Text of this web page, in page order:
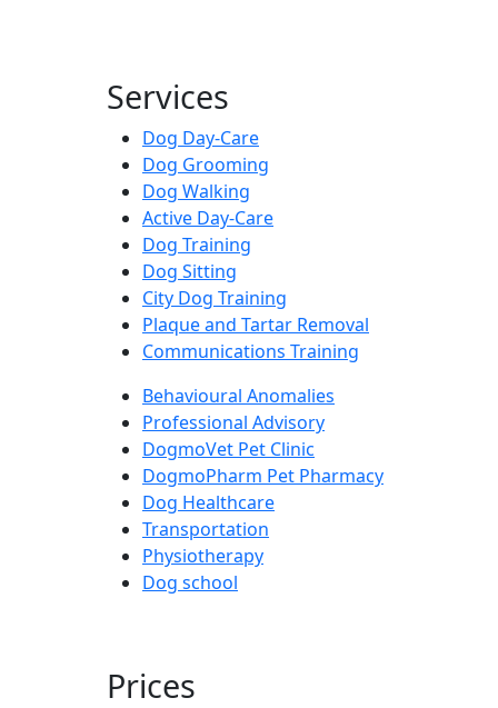
Services
Dog Day-Care
Dog Grooming
Dog Walking
Active Day-Care
Dog Training
Dog Sitting
City Dog Training
Plaque and Tartar Removal
Communications Training
Behavioural Anomalies
Professional Advisory
DogmoVet Pet Clinic
DogmoPharm Pet Pharmacy
Dog Healthcare
Transportation
Physiotherapy
Dog school
Prices